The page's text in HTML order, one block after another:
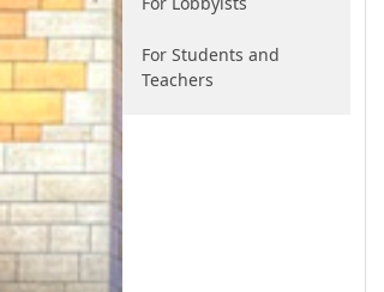
For Students and
Teachers